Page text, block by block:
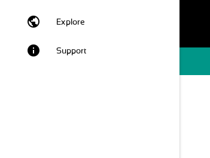
public Explore
info Support